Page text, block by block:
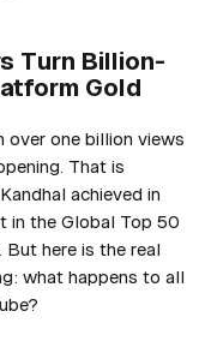
Turn Billion-
Gold
over one billion views
That is
achieved in
in the Global Top 50
But here is the real
what happens to all